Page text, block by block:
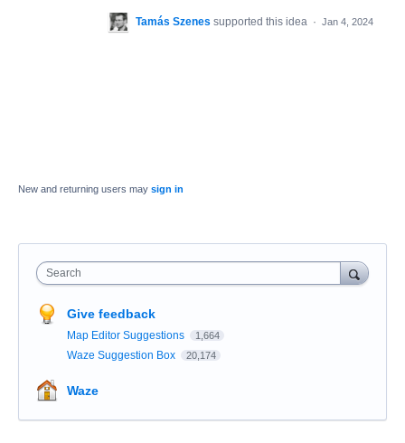
Tamás Szenes supported this idea · Jan 4, 2024
New and returning users may sign in
Search
Give feedback
Map Editor Suggestions 1,664
Waze Suggestion Box 20,174
Waze